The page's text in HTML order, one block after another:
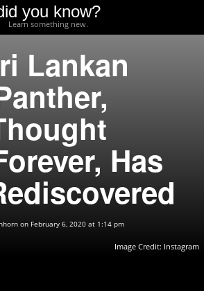
you know?
Learn something new.
Lankan
Has
on February 6, 2020 at 1:14 pm
Image Credit: Instagram